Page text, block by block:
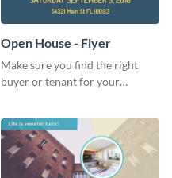
Open House - Flyer
Make sure you find the right
buyer or tenant for your